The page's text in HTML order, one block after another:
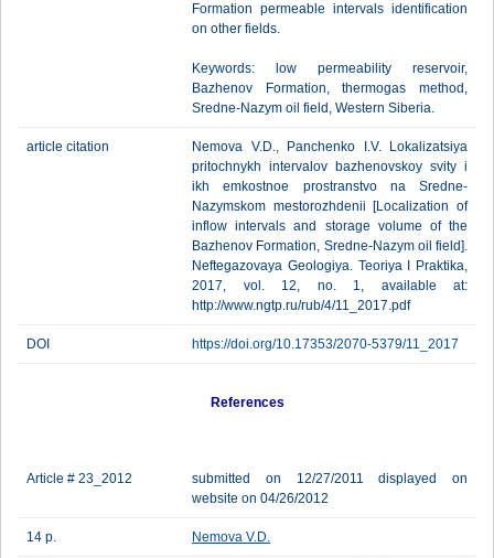
Formation permeable intervals identification
on other fields.
Keywords: low permeability reservoir,
Bazhenov Formation, thermogas method,
Sredne-Nazym oil field, Western Siberia.
article citation
Nemova V.D., Panchenko I.V. Lokalizatsiya
pritochnykh intervalov bazhenovskoy svity i
ikh emkostnoe prostranstvo na Sredne-
Nazymskom mestorozhdenii [Localization of
inflow intervals and storage volume of the
Bazhenov Formation, Sredne-Nazym oil field].
Neftegazovaya Geologiya. Teoriya I Praktika,
2017, vol. 12, no. 1, available at:
http://www.ngtp.ru/rub/4/11_2017.pdf
DOI https://doi.org/10.17353/2070-5379/11_2017
References
Article # 23_2012
submitted on 12/27/2011 displayed on
website on 04/26/2012
14 p. Nemova V.D.